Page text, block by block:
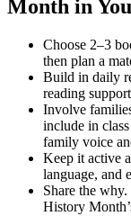
Month in
Choose 2–3
then plan a
Build in daily
reading
Involve
include in
family voice
Keep it active
language, and
Share the
History